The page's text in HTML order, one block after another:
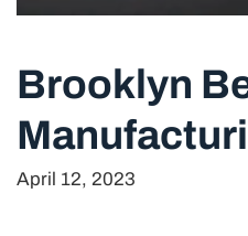
Brooklyn
April 12, 2023